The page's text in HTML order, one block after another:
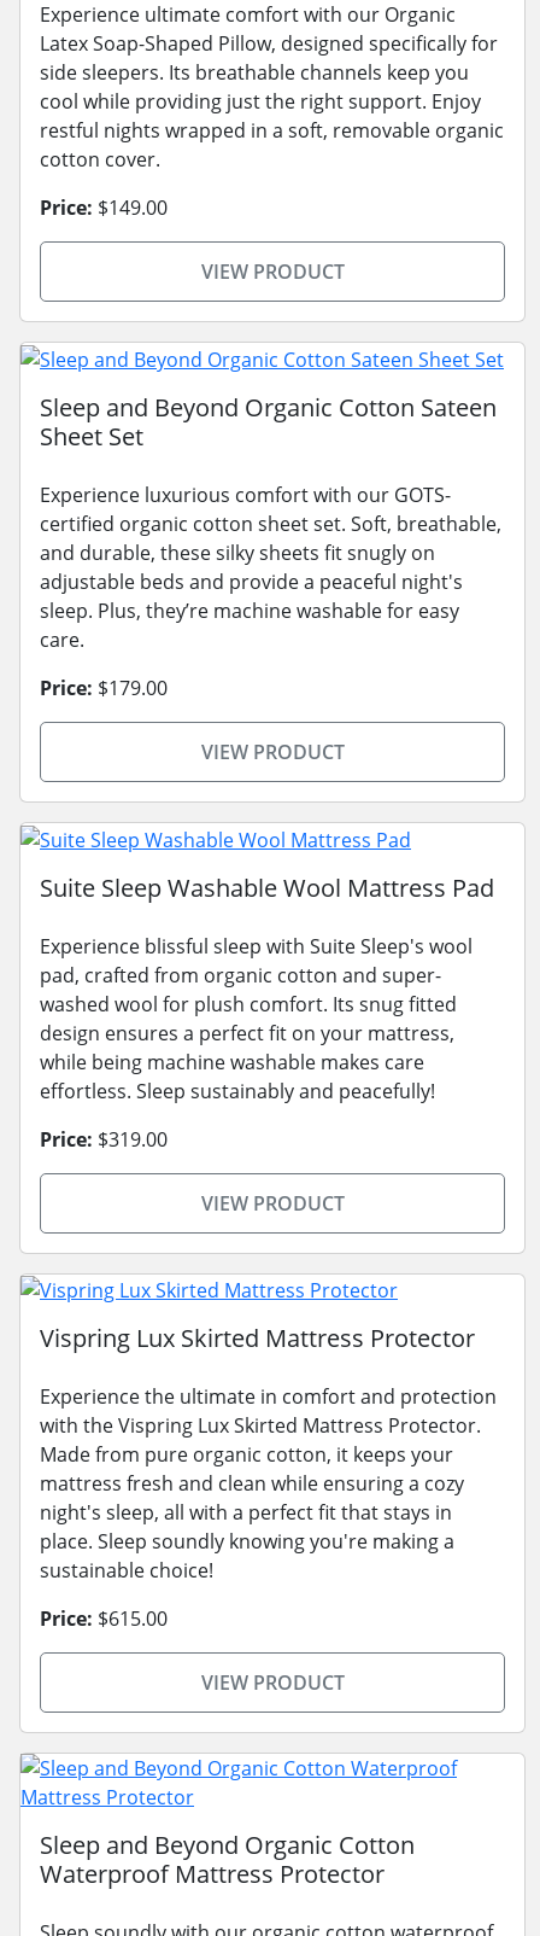
Experience ultimate comfort with our Organic
Latex Soap-Shaped Pillow, designed specifically for
side sleepers. Its breathable channels keep you
cool while providing just the right support. Enjoy
restful nights wrapped in a soft, removable organic
cotton cover.
Price: $149.00
VIEW PRODUCT
Sleep and Beyond Organic Cotton Sateen
Sheet Set
Experience luxurious comfort with our GOTS-
certified organic cotton sheet set. Soft, breathable,
and durable, these silky sheets fit snugly on
adjustable beds and provide a peaceful night's
sleep. Plus, they’re machine washable for easy
care.
Price: $179.00
VIEW PRODUCT
Suite Sleep Washable Wool Mattress Pad
Experience blissful sleep with Suite Sleep's wool
pad, crafted from organic cotton and super-
washed wool for plush comfort. Its snug fitted
design ensures a perfect fit on your mattress,
while being machine washable makes care
effortless. Sleep sustainably and peacefully!
Price: $319.00
VIEW PRODUCT
Vispring Lux Skirted Mattress Protector
Experience the ultimate in comfort and protection
with the Vispring Lux Skirted Mattress Protector.
Made from pure organic cotton, it keeps your
mattress fresh and clean while ensuring a cozy
night's sleep, all with a perfect fit that stays in
place. Sleep soundly knowing you're making a
sustainable choice!
Price: $615.00
VIEW PRODUCT
Sleep and Beyond Organic Cotton
Waterproof Mattress Protector